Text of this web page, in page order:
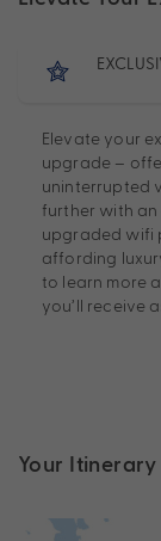
Elevate your
upgrade –
uninterrupted
further with
upgraded wifi
affording
to learn more
you’ll receive
Your Itinerary